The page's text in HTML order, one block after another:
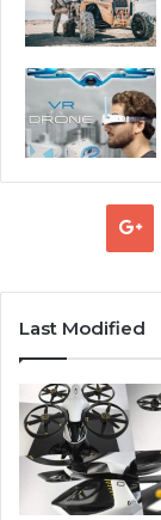
Last Modified